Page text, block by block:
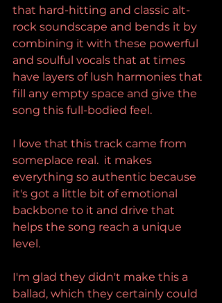
that hard-hitting and classic alt-
rock soundscape and bends it by
combining it with these powerful
and soulful vocals that at times
have layers of lush harmonies that
fill any empty space and give the
song this full-bodied feel.
I love that this track came from
someplace real.  it makes
everything so authentic because
it's got a little bit of emotional
backbone to it and drive that
helps the song reach a unique
level.
I'm glad they didn't make this a
ballad, which they certainly could